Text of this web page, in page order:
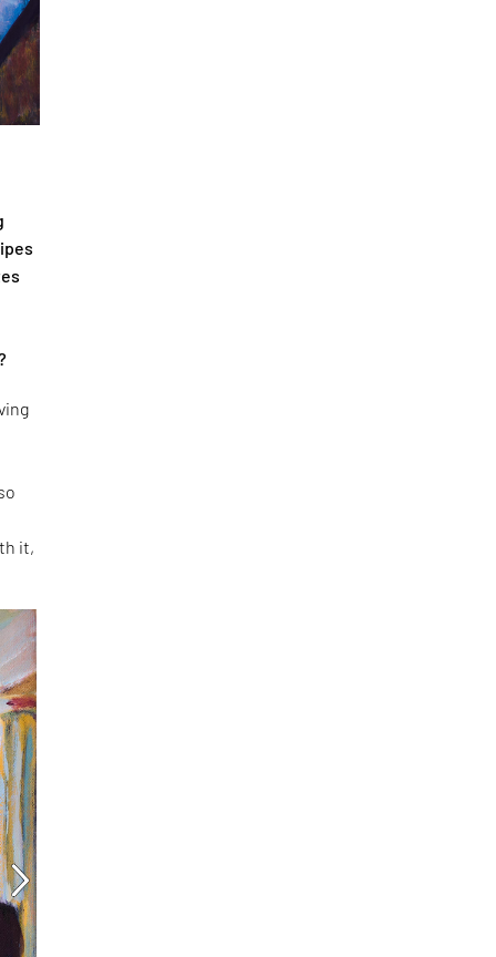
it,